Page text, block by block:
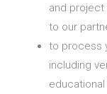
and project
to our
to process
including